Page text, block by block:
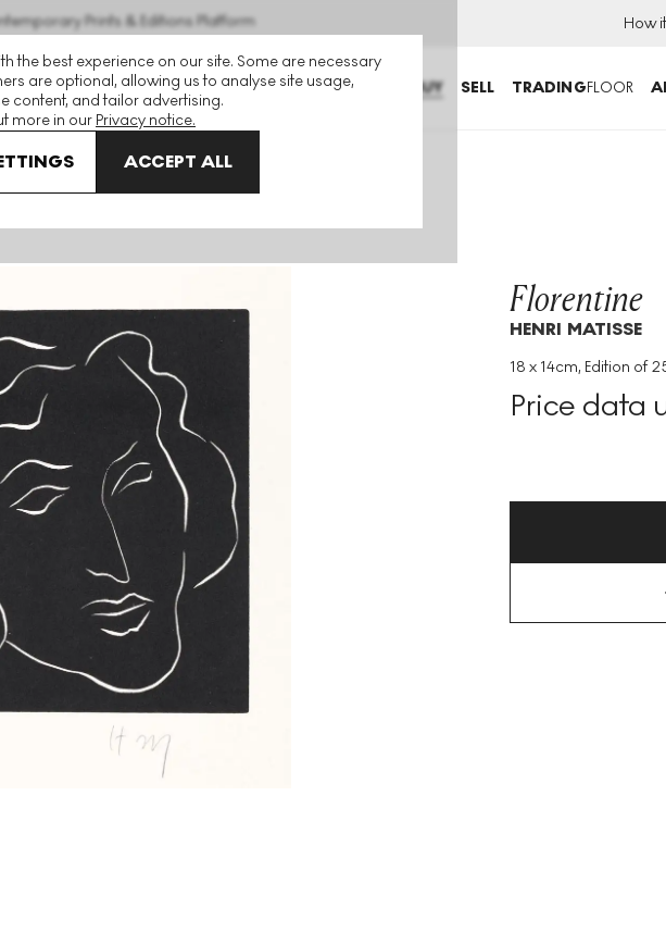
the best experience on our site. Some are necessary
are optional, allowing us to analyse site usage,
content, and tailor advertising.
more in our Privacy notice.
ACCEPT ALL
Prints & Editions Platform How
BUY SELL TRADINGFLOOR
undefined
Florentine
HENRI MATISSE
18 x 14cm, Edition of
Medium : Linocut
Edition Size: 25
Price data